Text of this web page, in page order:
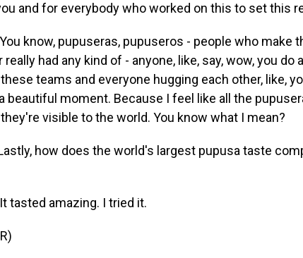
and for everybody who worked on this to set this
know, pupuseras, pupuseros - people who make
really had any kind of - anyone, like, say, wow, you do
teams and everyone hugging each other, like,
beautiful moment. Because I feel like all the
visible to the world. You know what I mean?
how does the world's largest pupusa taste
tasted amazing. I tried it.